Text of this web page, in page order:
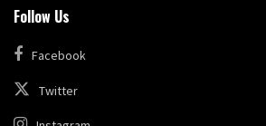
Follow Us
Facebook
Twitter